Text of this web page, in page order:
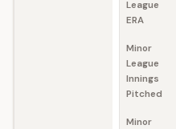
League
ERA
Minor
League
Innings
Pitched
Minor